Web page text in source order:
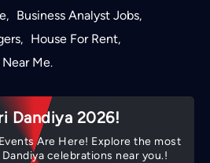
, Business Analyst Jobs,
, House For Rent,
Me.
Dandiya 2026!
Are Here! Explore the most
celebrations near you.!